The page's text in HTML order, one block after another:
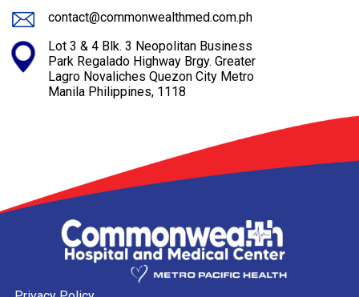
contact@commonwealthmed.com.ph
Lot 3 & 4 Blk. 3 Neopolitan Business
Park Regalado Highway Brgy. Greater
Lagro Novaliches Quezon City Metro
Manila Philippines, 1118